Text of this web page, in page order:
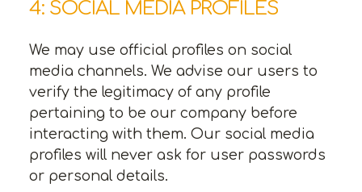
4: SOCIAL MEDIA PROFILES
We may use official profiles on social
media channels. We advise our users to
verify the legitimacy of any profile
pertaining to be our company before
interacting with them. Our social media
profiles will never ask for user passwords
or personal details.